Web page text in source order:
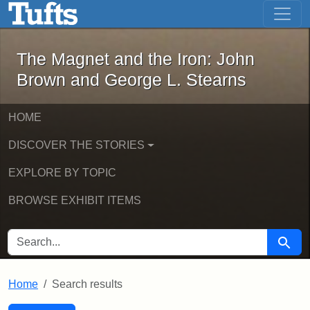
Skip to main content Skip to first result
The Magnet and the Iron: John
The Magnet and the Iron: John
Brown and George L. Stearns
HOME
DISCOVER THE STORIES
EXPLORE BY TOPIC
BROWSE EXHIBIT ITEMS
SEARCH FOR Search
Home Search results